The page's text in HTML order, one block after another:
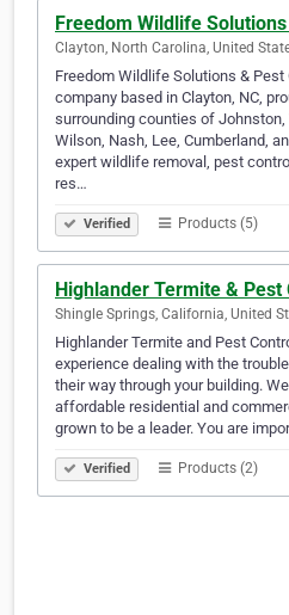
Freedom Wildlife
Clayton, North Carolina, United
Freedom Wildlife Solutions &
company based in Clayton, NC,
surrounding counties of Johnston,
Wilson, Nash, Lee, Cumberland,
expert wildlife removal, pest
res…
Verified Products (5)
Highlander Termite & Pest
Shingle Springs, California, United
Highlander Termite and Pest
experience dealing with the
their way through your building.
affordable residential and
grown to be a leader. You are
Verified Products (2)